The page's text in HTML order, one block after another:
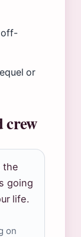
off-
or
crew
the
going
life.
on